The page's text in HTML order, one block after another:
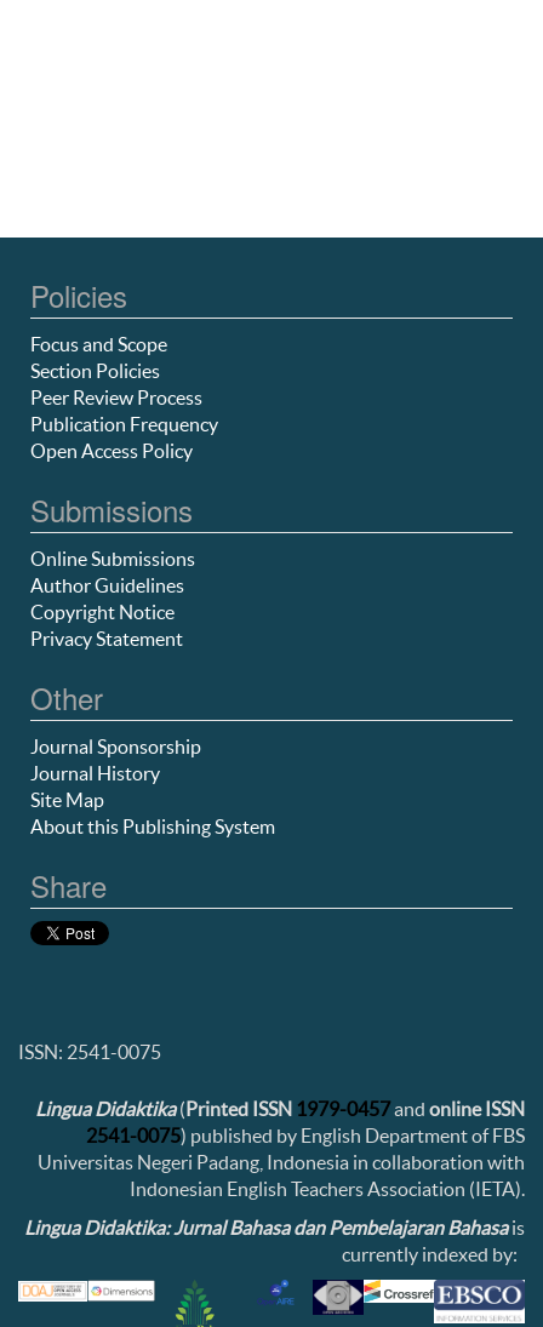
Policies
Focus and Scope
Section Policies
Peer Review Process
Publication Frequency
Open Access Policy
Submissions
Online Submissions
Author Guidelines
Copyright Notice
Privacy Statement
Other
Journal Sponsorship
Journal History
Site Map
About this Publishing System
Share
ISSN: 2541-0075
Lingua Didaktika(Printed ISSN 1979-0457and online ISSN
2541-0075) published by English Department of FBS
Universitas Negeri Padang, Indonesia in collaboration with
Indonesian English Teachers Association (IETA).
Lingua Didaktika: Jurnal Bahasa dan Pembelajaran Bahasais
currently indexed by: